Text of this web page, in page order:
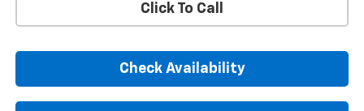
Click To Call
Check Availability